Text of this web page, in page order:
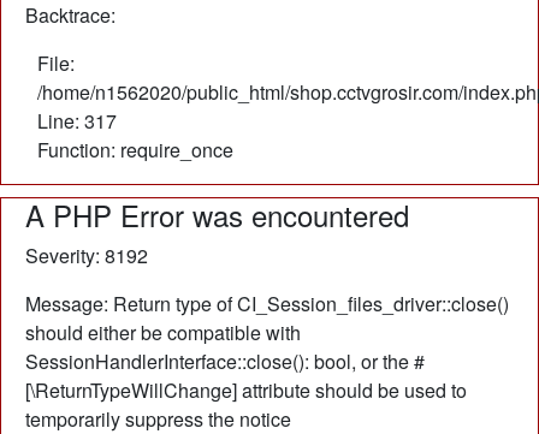
Backtrace:
File:
/home/n1562020/public_html/shop.cctvgrosir.com/
Line: 317
Function: require_once
A PHP Error was encountered
Severity: 8192
Message: Return type of CI_Session_files_driver::close()
should either be compatible with
SessionHandlerInterface::close(): bool, or the #
[\ReturnTypeWillChange] attribute should be used to
temporarily suppress the notice